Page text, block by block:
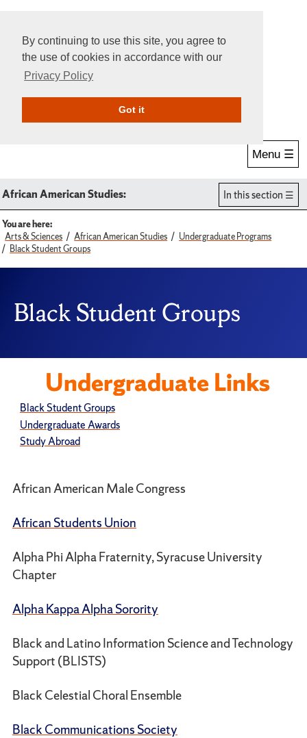
By continuing to use this site, you agree to
the use of cookies in accordance with our
Privacy Policy
Got itGive Online
Menu ☰
African American Studies: In this section
You are here:
Arts & Sciences
African American Studies
Undergraduate Programs
Black Student Groups
Black Student Groups
African American Male Congress
African Students Union
Alpha Phi Alpha Fraternity, Syracuse University
Chapter
Alpha Kappa Alpha Sorority
Black and Latino Information Science and Technology
Support (BLISTS)
Black Celestial Choral Ensemble
Black Communications Society
Undergraduate Links
Black Student Groups
Undergraduate Awards
Study Abroad